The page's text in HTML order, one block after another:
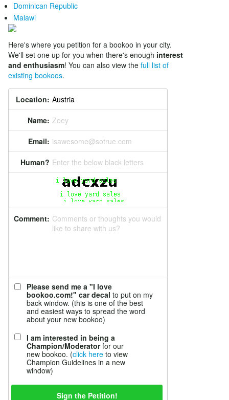
Dominican Republic
Malawi
Here's where you petition for a bookoo in your city.
We'll set one up for you when there's enough interest
and enthusiasm! You can also view the full list of
existing bookoos.
Location:
Name: Zoey
Email: isawesome@sotrue.com
Human? Enter the below black letters
Comment: Comments or thoughts you would
like to share with us?
Please send me a "I love
bookoo.com!" car decal to put on my
back window. (this is one of the best
and easiest ways to spread the word
about your new bookoo)
I am interested in being a
Champion/Moderatorfor our
new bookoo. (click here to view
Champion Guidelines in a new
window)